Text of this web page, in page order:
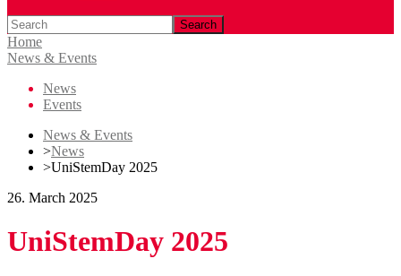
Search
Home
News & Events
News
Events
News & Events
>News
>UniStemDay 2025
26. March 2025
UniStemDay 2025